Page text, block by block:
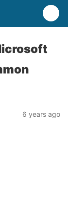
6 years ago